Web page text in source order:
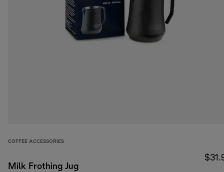
COFFEE ACCESSORIES
Milk Frothing Jug